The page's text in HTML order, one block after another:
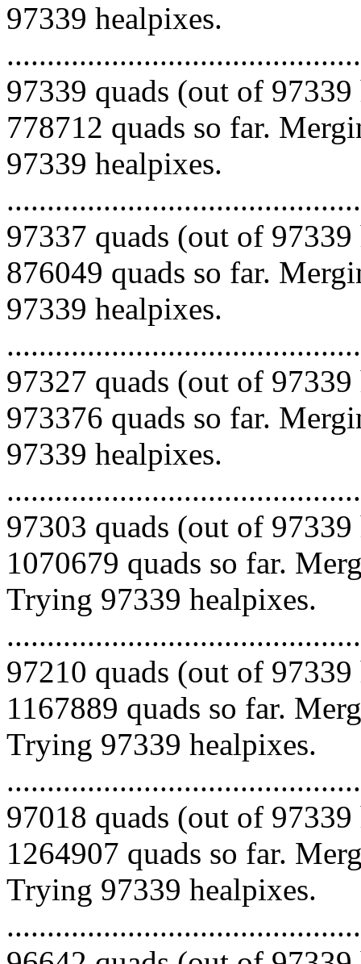
97339 healpixes.
97339 quads (out of
778712 quads so far.
97339 healpixes.
97337 quads (out of
876049 quads so far.
97339 healpixes.
97327 quads (out of
973376 quads so far.
97339 healpixes.
97303 quads (out of
1070679 quads so far.
Trying 97339 healpixes.
97210 quads (out of
1167889 quads so far.
Trying 97339 healpixes.
97018 quads (out of
1264907 quads so far.
Trying 97339 healpixes.